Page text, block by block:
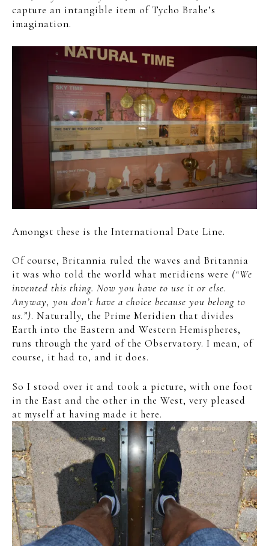
capture an intangible item of Tycho Brahe’s
imagination.
Amongst these is the International Date Line.
Of course, Britannia ruled the waves and Britannia
it was who told the world what meridiens were (“We
invented this thing. Now you have to use it or else.
Anyway, you don’t have a choice because you belong to
us.”). Naturally, the Prime Meridien that divides
Earth into the Eastern and Western Hemispheres,
runs through the yard of the Observatory. I mean, of
course, it had to, and it does.
So I stood over it and took a picture, with one foot
in the East and the other in the West, very pleased
at myself at having made it here.